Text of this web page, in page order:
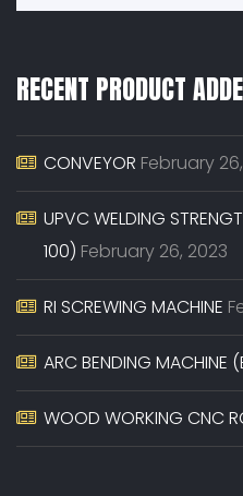
RECENT PRODUCT
CONVEYOR February
UPVC WELDING
100) February 26, 2023
RI SCREWING MACHINE
ARC BENDING MACHINE
WOOD WORKING CNC